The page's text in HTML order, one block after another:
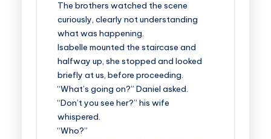
The brothers watched the scene
curiously, clearly not understanding
what was happening.
Isabelle mounted the staircase and
halfway up, she stopped and looked
briefly at us, before proceeding.
“What’s going on?” Daniel asked.
“Don’t you see her?” his wife
whispered.
“Who?”